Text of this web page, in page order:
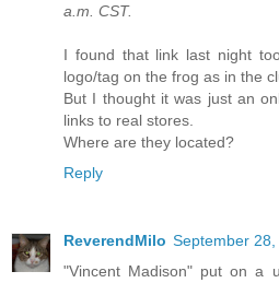
a.m. CST.
I found that link last night
logo/tag on the frog as in the
But I thought it was just an
links to real stores.
Where are they located?
Reply
ReverendMilo September
"Vincent Madison" put on a